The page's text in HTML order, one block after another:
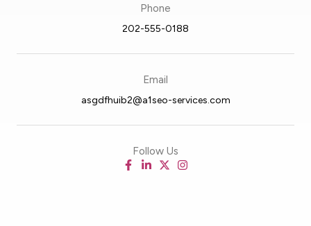
Phone
202-555-0188
Email
asgdfhuib2@a1seo-services.com
Follow Us